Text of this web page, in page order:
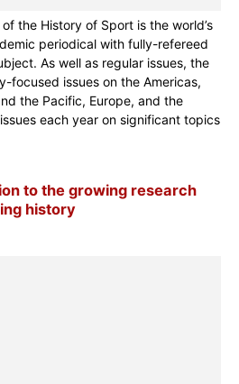
the History of Sport is the world’s
periodical with fully-refereed
As well as regular issues, the
focused issues on the Americas,
the Pacific, Europe, and the
each year on significant topics
to the growing research
history